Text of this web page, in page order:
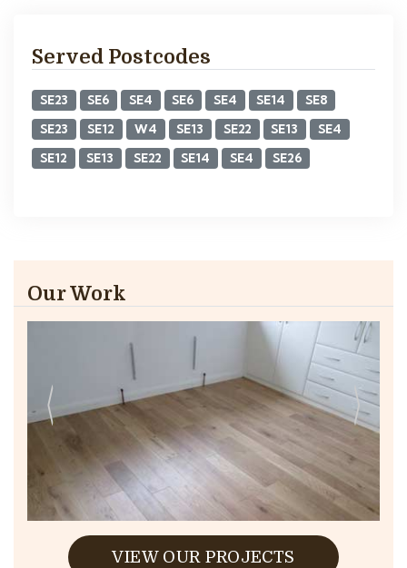
Served Postcodes
SE23 SE6 SE4 SE6 SE4 SE14
SE8
SE23
SE12 W4 SE13 SE22 SE13
SE4
SE12
SE13 SE22 SE14 SE4 SE26
Our Work
VIEW OUR PROJECTS